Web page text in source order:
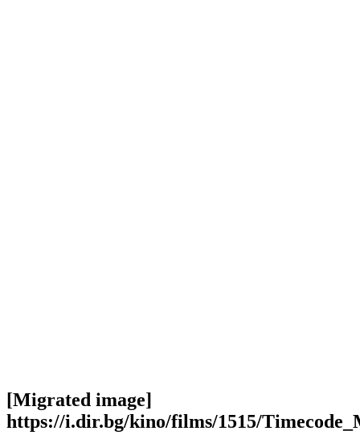
[Migrated image]
https://i.dir.bg/kino/films/1515/